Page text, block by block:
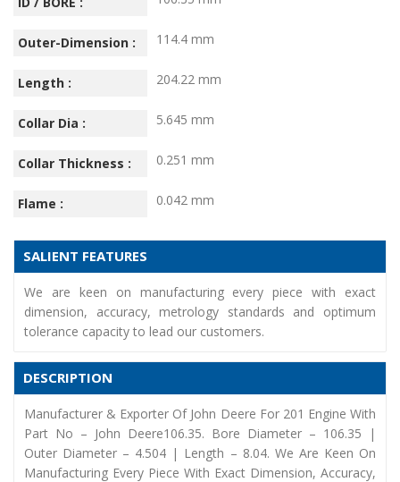
Outer-Dimension : 114.4 mm
Length : 204.22 mm
Collar Dia : 5.645 mm
Collar Thickness : 0.251 mm
Flame : 0.042 mm
SALIENT FEATURES
We are keen on manufacturing every piece with exact
dimension, accuracy, metrology standards and optimum
tolerance capacity to lead our customers.
DESCRIPTION
Manufacturer & Exporter Of John Deere For 201 Engine With
Part No – John Deere106.35. Bore Diameter – 106.35 |
Outer Diameter – 4.504 | Length – 8.04. We Are Keen On
Manufacturing Every Piece With Exact Dimension, Accuracy,